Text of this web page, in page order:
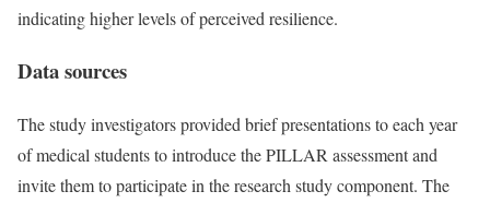
indicating higher levels of perceived resilience.
Data sources
The study investigators provided brief presentations to each year
of medical students to introduce the PILLAR assessment and
invite them to participate in the research study component. The